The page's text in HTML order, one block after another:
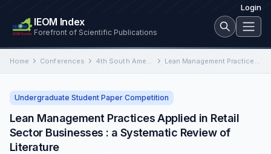
Login
IEOM Index
Forefront of Scientific Publications
Home Conferences 4th South American International Conference on Industrial Engineering and Operations Management Lean Management Practices Applied in Retail Sector Businesses : a Systematic Review of Literature
Undergraduate Student Paper Competition
Lean Management Practices Applied in Retail
Sector Businesses : a Systematic Review of
Literature